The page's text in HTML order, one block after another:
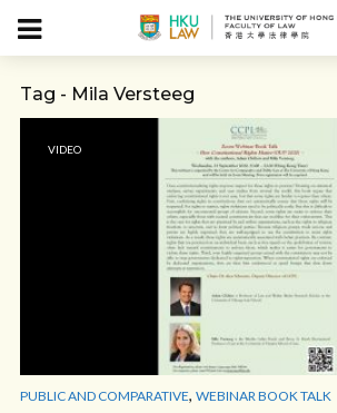
Tag - Mila Versteeg
VIDEO
PUBLIC AND COMPARATIVE, WEBINAR BOOK TALK